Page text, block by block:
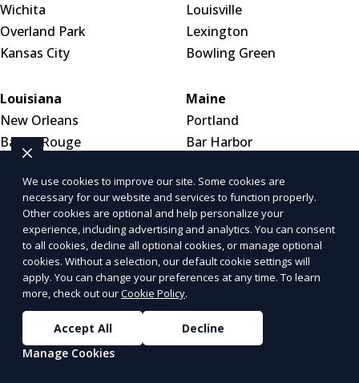
Wichita
Overland Park
Kansas City
Louisville
Lexington
Bowling Green
Louisiana
New Orleans
Baton Rouge
Shreveport
Maine
Portland
Bar Harbor
Maryland
Baltimore
Silver Spring
Germantown
Massachusetts
Boston
Worcester
Springfield
Michigan
Detroit
Grand Rapids
Minnesota
Minneapolis
We use cookies to improve our site. Some cookies are
necessary for our website and services to function properly.
Other cookies are optional and help personalize your
experience, including advertising and analytics. You can consent
to all cookies, decline all optional cookies, or manage optional
cookies. Without a selection, our default cookie settings will
apply. You can change your preferences at any time. To learn
more, check out ourCookie Policy.
Accept All
Decline
Manage Cookies